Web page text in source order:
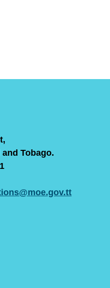
Tobago.